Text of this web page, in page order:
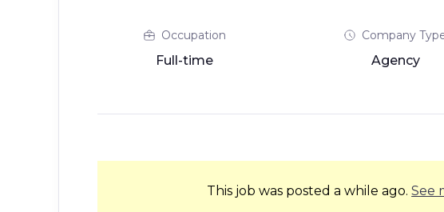
Occupation
Full-time
Company
Agency
This job was posted a while ago.See